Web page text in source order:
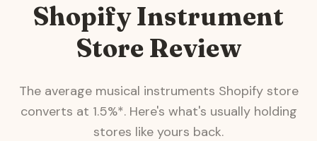
Shopify Instrument
Store Review
The average musical instruments Shopify store
converts at 1.5%*. Here's what's usually holding
stores like yours back.